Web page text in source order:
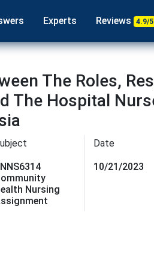
Experts Reviews 4.9/5
The Roles,
The Hospital
Nursing
Date
10/21/2023